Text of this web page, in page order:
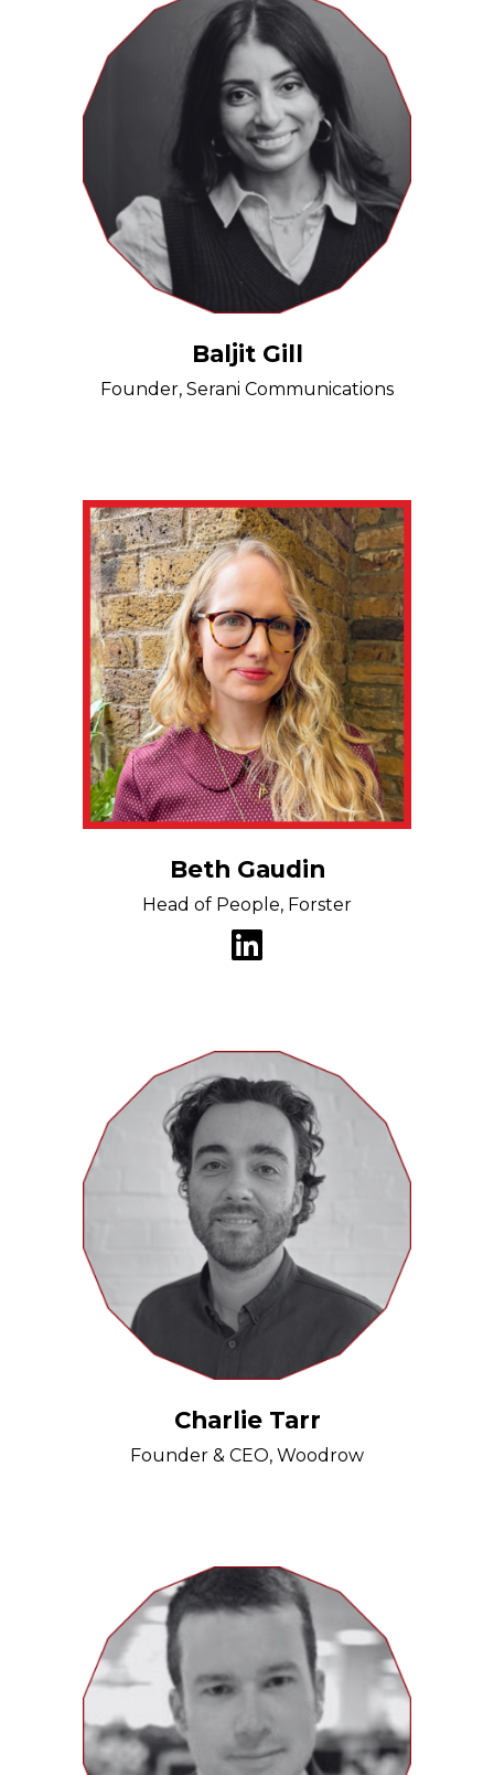
Baljit Gill
Founder, Serani Communications
Beth Gaudin
Head of People, Forster
Charlie Tarr
Founder & CEO, Woodrow